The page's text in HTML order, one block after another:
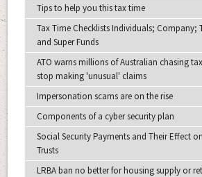
Tips to help you this tax time
Tax Time Checklists Individuals; Company;
and Super Funds
ATO warns millions of Australian chasing
stop making 'unusual' claims
Impersonation scams are on the rise
Components of a cyber security plan
Social Security Payments and Their Effect
Trusts
LRBA ban no better for housing supply or